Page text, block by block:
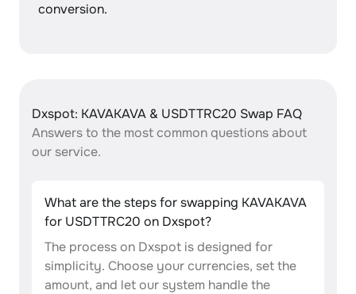
conversion.
Dxspot: KAVAKAVA & USDTTRC20 Swap FAQ
Answers to the most common questions about
our service.
What are the steps for swapping KAVAKAVA
for USDTTRC20 on Dxspot?
The process on Dxspot is designed for
simplicity. Choose your currencies, set the
amount, and let our system handle the